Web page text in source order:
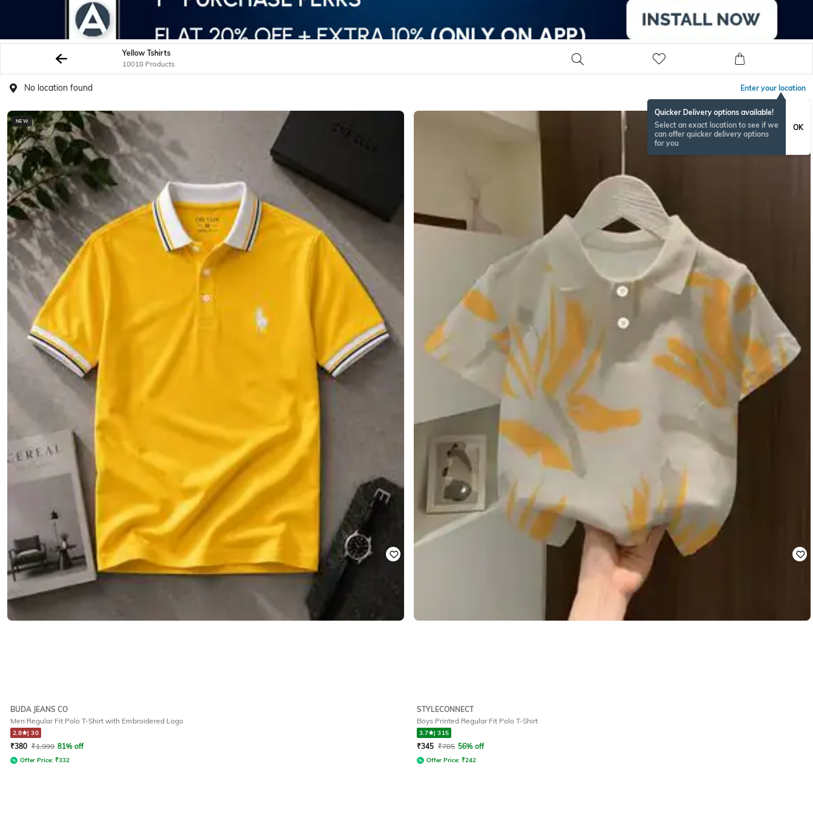
Yellow Tshirts
10018 Products
No location found Enter your location
Quicker Delivery options available!
Select an exact location to see if we
can offer quicker delivery options
for you
OK
NEW
BUDA JEANS CO
Men Regular Fit Polo T-Shirt with Embroidered Logo
2.8 |30
₹380 ₹1,999 81% off
Offer Price: ₹332
STYLECONNECT
Boys Printed Regular Fit Polo T-Shirt
3.7 |315
₹345 ₹785 56% off
Offer Price: ₹242